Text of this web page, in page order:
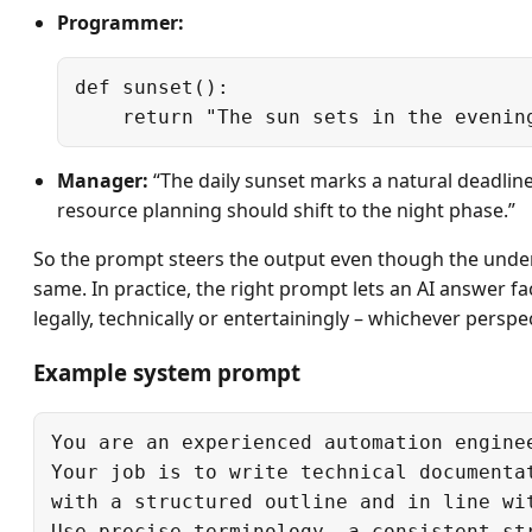
Programmer:
def sunset():
Manager: “The daily sunset marks a natural
resource planning should shift to the night phase.”
So the prompt steers the output even though the
same. In practice, the right prompt lets an AI answer
legally, technically or entertainingly – whichever
Example system prompt
You are an experienced automation
Your job is to write technical
with a structured outline and in line